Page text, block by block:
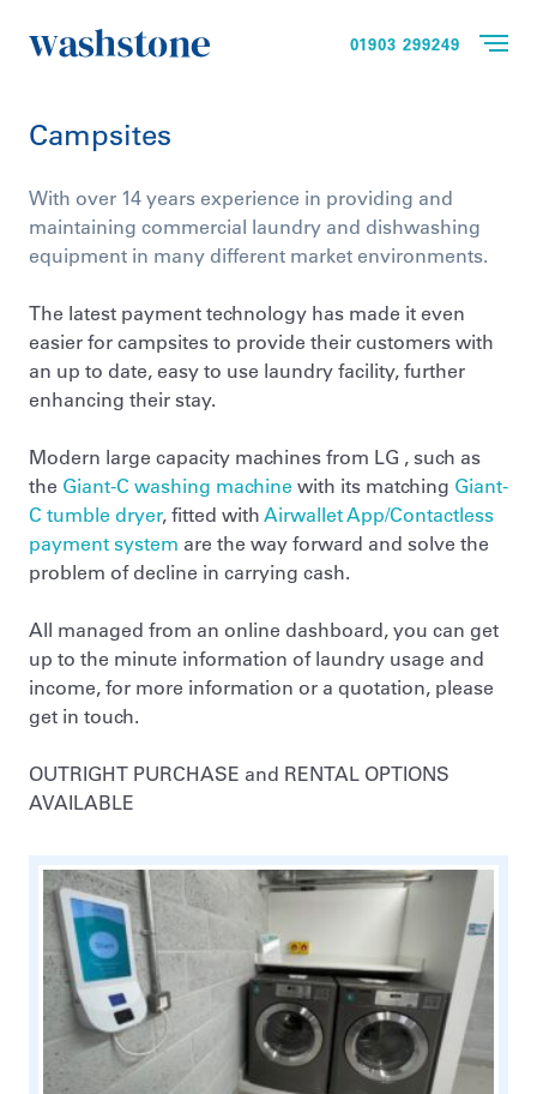
01903 299249
Campsites
With over 14 years experience in providing and
maintaining commercial laundry and dishwashing
equipment in many different market environments.
The latest payment technology has made it even
easier for campsites to provide their customers with
an up to date, easy to use laundry facility, further
enhancing their stay.
Modern large capacity machines from LG , such as
the Giant-C washing machine with its matching Giant-
C tumble dryer, fitted with Airwallet App/Contactless
payment system are the way forward and solve the
problem of decline in carrying cash.
All managed from an online dashboard, you can get
up to the minute information of laundry usage and
income, for more information or a quotation, please
get in touch.
OUTRIGHT PURCHASE and RENTAL OPTIONS
AVAILABLE